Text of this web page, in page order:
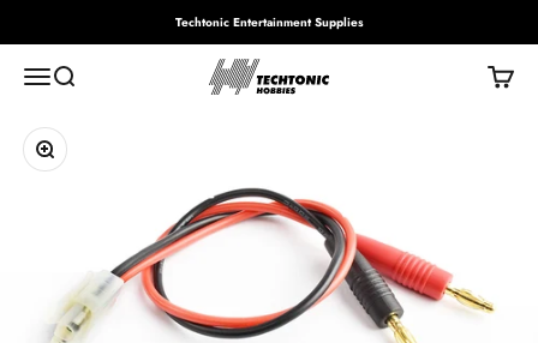
Techtonic Entertainment Supplies
MenuSearch Techtonic Hobbies Cart
Zoom